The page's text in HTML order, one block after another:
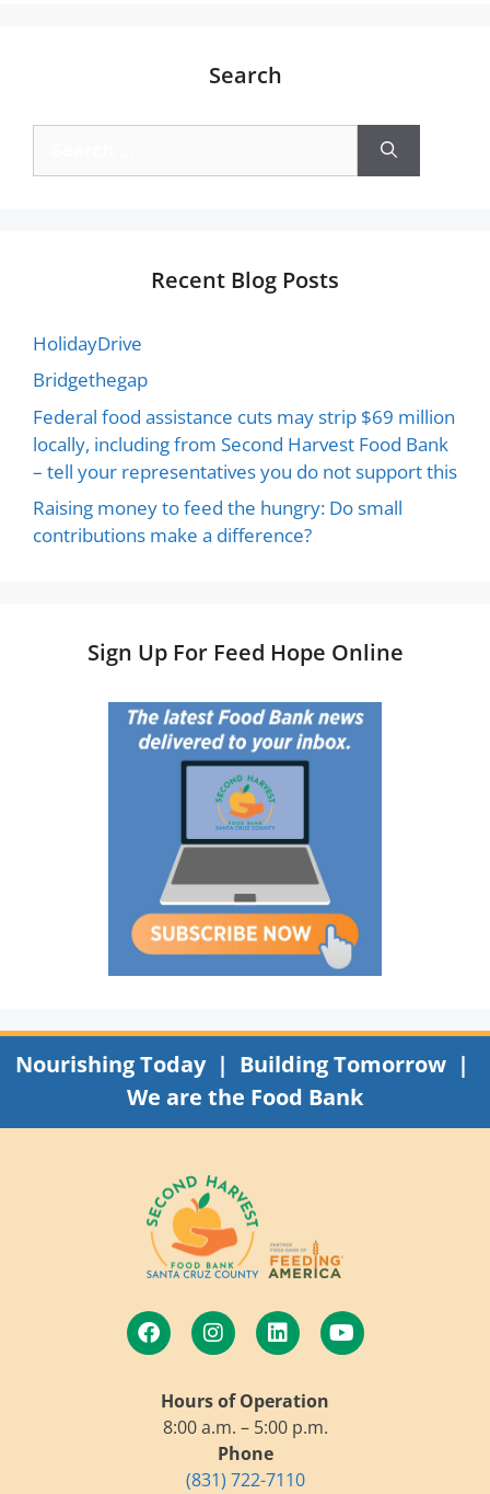
Search
Recent Blog Posts
HolidayDrive
Bridgethegap
Federal food assistance cuts may strip $69 million
locally, including from Second Harvest Food Bank
– tell your representatives you do not support this
Raising money to feed the hungry: Do small
contributions make a difference?
Sign Up For Feed Hope Online
Nourishing Today | Building Tomorrow |
We are the Food Bank
Hours of Operation
8:00 a.m. – 5:00 p.m.
Phone
(831) 722-7110